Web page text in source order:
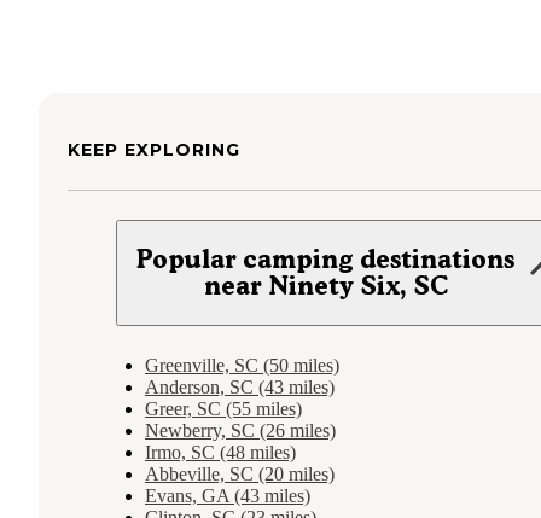
KEEP EXPLORING
Popular camping destinations
near Ninety Six, SC
Greenville, SC (50 miles)
Anderson, SC (43 miles)
Greer, SC (55 miles)
Newberry, SC (26 miles)
Irmo, SC (48 miles)
Abbeville, SC (20 miles)
Evans, GA (43 miles)